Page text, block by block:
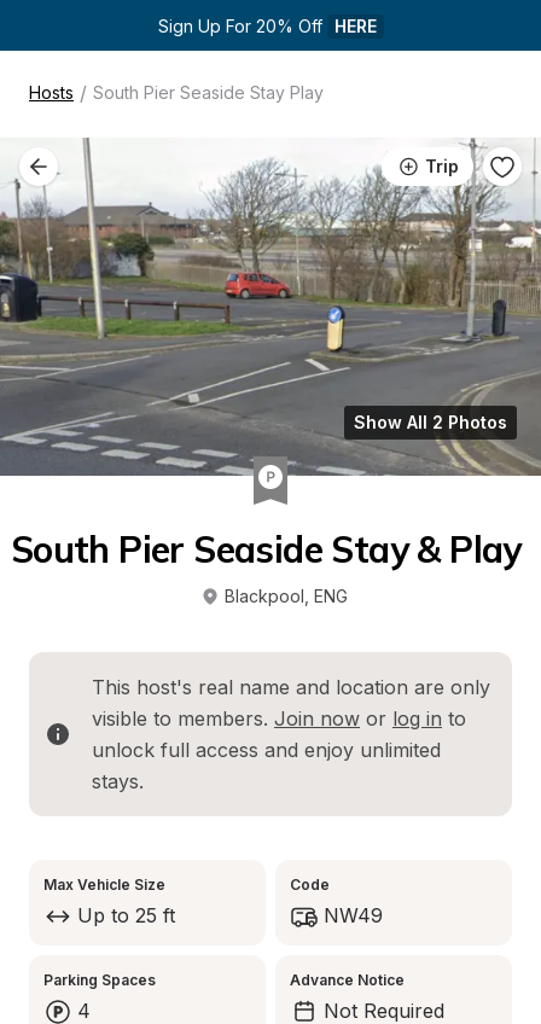
Sign Up For 20% Off HERE
Hosts / South Pier Seaside Stay Play
Trip
Show All 2 Photos
South Pier Seaside Stay & Play
Blackpool ENG
This host's real name and location are only
visible to members. Join now or log in to
unlock full access and enjoy unlimited
stays.
Max Vehicle Size
Up to 25 ft
Code
NW49
Parking Spaces
4
Advance Notice
Not Required